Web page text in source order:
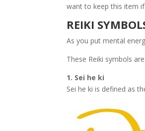
want to keep this item
REIKI
As you put mental
These Reiki symbols
1. Sei he ki
Sei he ki is defined as